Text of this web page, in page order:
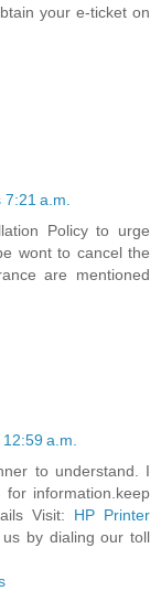
your e-ticket on
a.m.
Policy to urge
wont to cancel the
are mentioned
a.m.
to understand. I
information.keep
Visit: HP Printer
by dialing our toll